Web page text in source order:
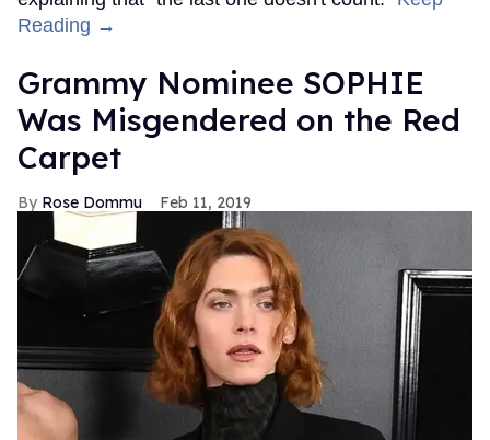
Reading →
Grammy Nominee SOPHIE
Was Misgendered on the Red
Carpet
Rose Dommu Feb 11, 2019